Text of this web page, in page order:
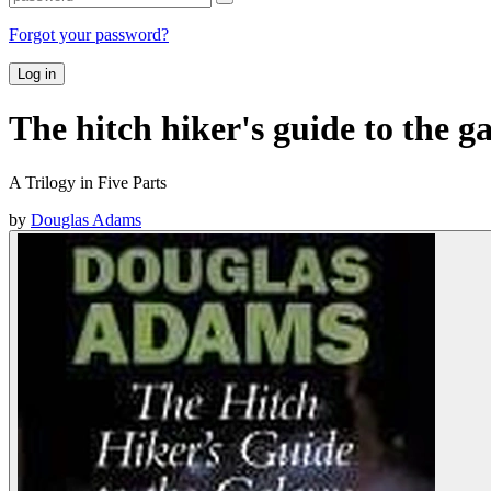
Forgot your password?
Log in
The hitch hiker's guide to the
A Trilogy in Five Parts
by Douglas Adams